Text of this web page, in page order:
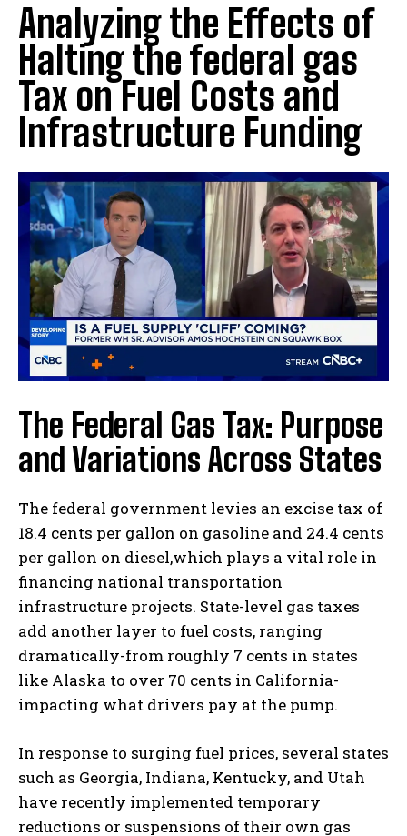
Analyzing the Effects of
Halting the federal gas
Tax on Fuel Costs and
Infrastructure Funding
The Federal Gas Tax: Purpose
and Variations Across States
The federal government levies an excise tax of
18.4 cents per gallon on gasoline and 24.4 cents
per gallon on diesel,which plays a vital role in
financing national transportation
infrastructure projects. State-level gas taxes
add another layer to fuel costs, ranging
dramatically-from roughly 7 cents in states
like Alaska to over 70 cents in California-
impacting what drivers pay at the pump.
In response to surging fuel prices, several states
such as Georgia, Indiana, Kentucky, and Utah
have recently implemented temporary
reductions or suspensions of their own gas